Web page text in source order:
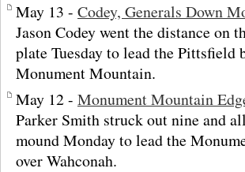
May 13 - Codey, Generals Down
Jason Codey went the distance on
plate Tuesday to lead the Pittsfield
Monument Mountain.
May 12 - Monument Mountain
Parker Smith struck out nine and
mound Monday to lead the
over Wahconah.